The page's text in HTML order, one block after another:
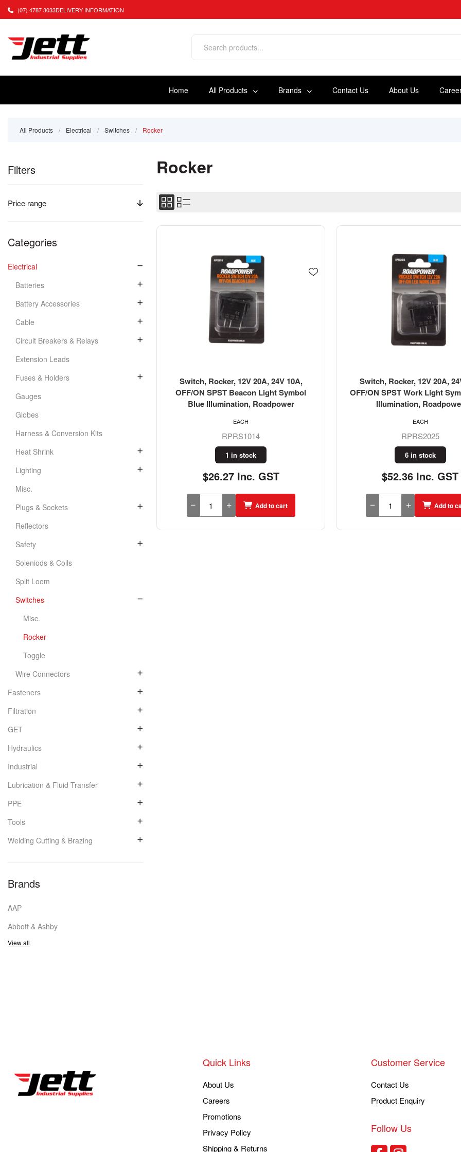
(07) 4787 3033DELIVERY INFORMATION
Home All Products Brands Contact Us About Us
All Products / Electrical / Switches / Rocker
Filters
Price range
Categories
Electrical
Batteries
Battery Accessories
Cable
Circuit Breakers & Relays
Extension Leads
Fuses & Holders
Gauges
Globes
Harness & Conversion Kits
Heat Shrink
Lighting
Misc.
Plugs & Sockets
Reflectors
Safety
Soleniods & Coils
Split Loom
Switches
Misc.
Rocker
Toggle
Wire Connectors
Fasteners
Filtration
GET
Hydraulics
Industrial
Lubrication & Fluid Transfer
PPE
Tools
Welding Cutting & Brazing
Brands
AAP
Abbott & Ashby
View all
Rocker
Switch, Rocker, 12V 20A, 24V 10A,
OFF/ON SPST Beacon Light Symbol
Blue Illumination, Roadpower
RPRS1014
1 in stock
$26.27 Inc. GST
EACH
Add to cart
Switch, Rocker, 12V 20A,
OFF/ON SPST Work Light
Illumination,
RPRS2025
6 in stock
$52.36 Inc. GST
EACH
Add to
Quick Links
About Us
Careers
Promotions
Privacy Policy
Shipping & Returns
Customer Service
Contact Us
Product Enquiry
Follow Us